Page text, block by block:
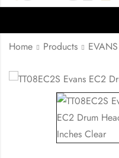
Home Products